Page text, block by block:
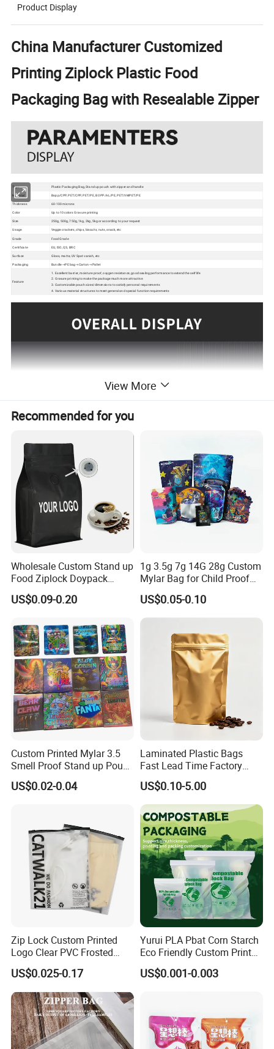
Product Display
China Manufacturer Customized
Printing Ziplock Plastic Food
Packaging Bag with Resealable Zipper
Type
Plastic Packaging Bag, Stand up pouch with zipper and handle
Material
Bopp/CPP, PET/CPP, PET/PE, BOPP/AL/PE, PET/VMPET/PE
Thickness
60-100 microns
Color
Up to 10 colors Gravure printing
Size
250g, 500g, 750g, 1kg, 2kg, 5kg or according to your request
Usage
Veggie crackers, chips, biscuits, nuts, snack, etc
Grade
Food Grade
Certificate
EU, ISO, QS, BRC
Surface
Gloss, matte, UV Spot vanish, etc
Packaging
Bundle→PE bag→Carton→Pallet
Feature
1. Excellent barrier, moisture proof, oxygen resistance, good sealing performance to extend the self life
2. Gravure printing to make the package much more attractive
3. Customizable pouch sizes/dimensions to satisfy personal requirements
4. Various material structures to meet general and special function requirements
View More
Recommended for you
Wholesale Custom Stand up
Food Ziplock Doypack
Valve Coffee Plastic
Packaging Bag
US$0.09-0.20
1g 3.5g 7g 14G 28g Custom
Mylar Bag for Child Proof
Smell Proof
US$0.05-0.10
Custom Printed Mylar 3.5
Smell Proof Stand up Pouch
Food 3.5g 7g 28g
Holographic Paper Box UV
US$0.02-0.04
Laminated Plastic Bags
Fast Lead Time Factory
Direct Cafes Stand up
Pouches
US$0.10-5.00
Zip Lock Custom Printed
Logo Clear PVC Frosted
Plastic Apparel Bag T Shirt
Packaging Zipper Garment
Bags for Clothing
US$0.025-0.17
Yurui PLA Pbat Corn Starch
Eco Friendly Custom Printed
Zipper Packing Snack
Pouch Food Packaging
US$0.001-0.003